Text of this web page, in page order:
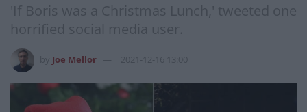
'If Boris was a Christmas Lunch,' tweeted one
horrified social media user.
Joe Mellor 2021-12-16 13:00